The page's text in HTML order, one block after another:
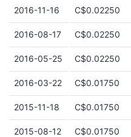
2016-11-16 C$0.02250
2016-08-17 C$0.02250
2016-05-25 C$0.02250
2016-03-22 C$0.01750
2015-11-18 C$0.01750
2015-08-12 C$0.01750